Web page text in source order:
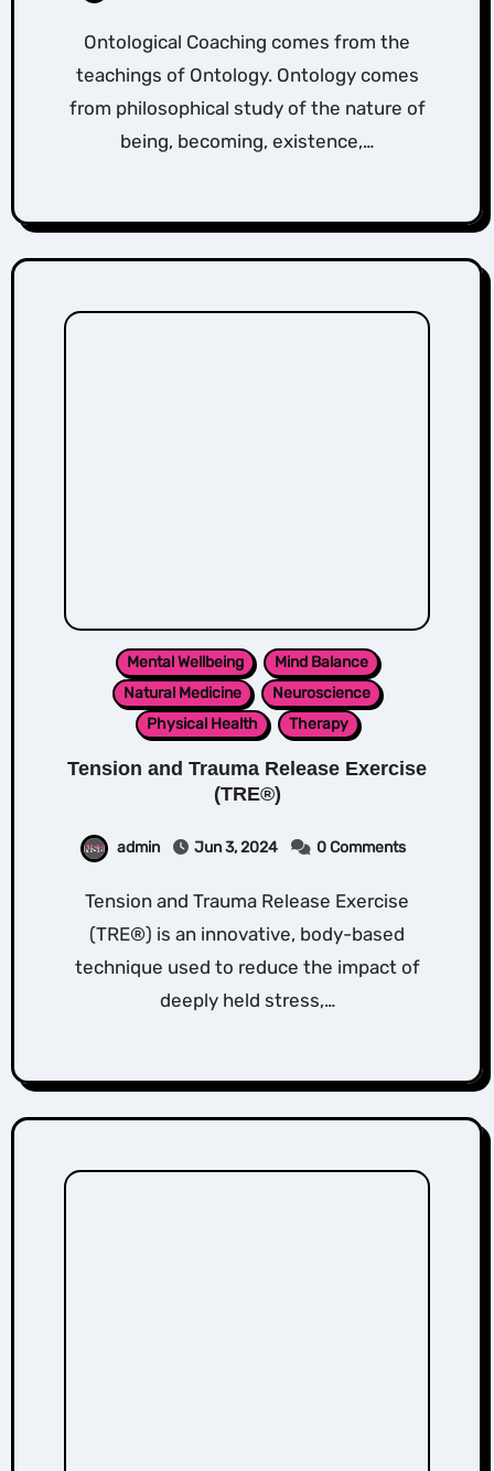
Ontological Coaching comes from the
teachings of Ontology. Ontology comes
from philosophical study of the nature of
being, becoming, existence,…
Mental Wellbeing
Mind Balance
Natural Medicine
Neuroscience
Physical Health
Therapy
Tension and Trauma Release Exercise
(TRE®)
admin Jun 3, 2024 0 Comments
Tension and Trauma Release Exercise
(TRE®) is an innovative, body-based
technique used to reduce the impact of
deeply held stress,…